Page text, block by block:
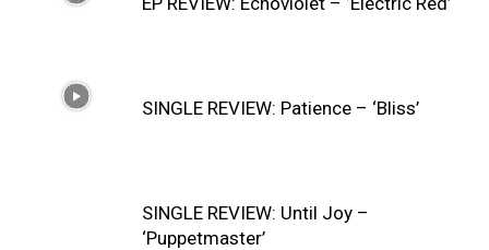
SINGLE REVIEW: Patience – ‘Bliss’
SINGLE REVIEW: Until Joy –
‘Puppetmaster’